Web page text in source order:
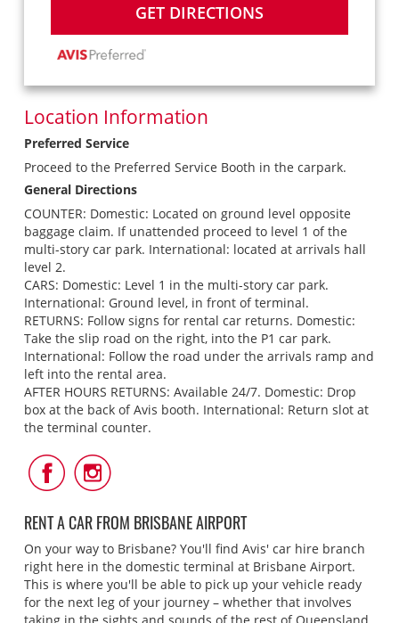
GET DIRECTIONS
Location Information
Preferred Service
Proceed to the Preferred Service Booth in the carpark.
General Directions
COUNTER: Domestic: Located on ground level opposite
baggage claim. If unattended proceed to level 1 of the
multi-story car park. International: located at arrivals hall
level 2.
CARS: Domestic: Level 1 in the multi-story car park.
International: Ground level, in front of terminal.
RETURNS: Follow signs for rental car returns. Domestic:
Take the slip road on the right, into the P1 car park.
International: Follow the road under the arrivals ramp and
left into the rental area.
AFTER HOURS RETURNS: Available 24/7. Domestic: Drop
box at the back of Avis booth. International: Return slot at
the terminal counter.
Follow
Us
Facebook
Follow
Us
Instagram
RENT A CAR FROM BRISBANE AIRPORT
On your way to Brisbane? You'll find Avis' car hire branch
right here in the domestic terminal at Brisbane Airport.
This is where you'll be able to pick up your vehicle ready
for the next leg of your journey – whether that involves